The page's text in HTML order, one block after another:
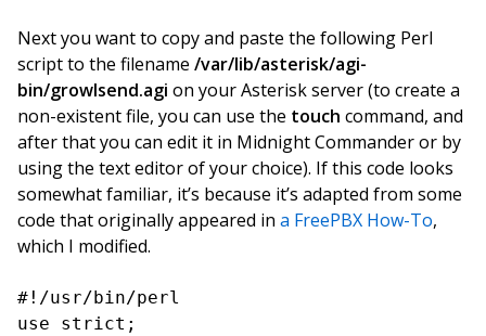
Next you want to copy and paste the following Perl
script to the filename /var/lib/asterisk/agi-
bin/growlsend.agi on your Asterisk server (to create a
non-existent file, you can use the touch command, and
after that you can edit it in Midnight Commander or by
using the text editor of your choice). If this code looks
somewhat familiar, it’s because it’s adapted from some
code that originally appeared in a FreePBX How-To,
which I modified.
#!/usr/bin/perl
use strict;